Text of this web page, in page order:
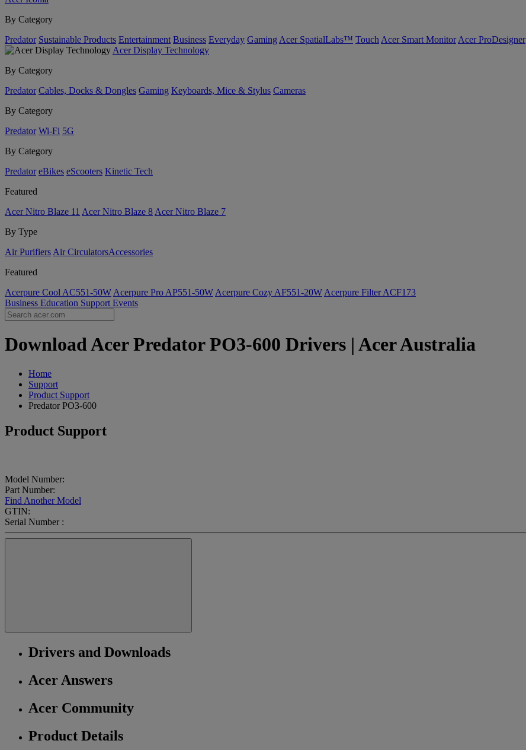
By Category
Predator Sustainable Products Entertainment Business Everyday Gaming Acer SpatialLabs™ Touch Acer Smart Monitor Acer ProDesigner
Acer Display Technology
By Category
Predator Cables, Docks & Dongles Gaming Keyboards, Mice & Stylus Cameras
By Category
Predator Wi-Fi 5G
By Category
Predator eBikes eScooters Kinetic Tech
Featured
Acer Nitro Blaze 11 Acer Nitro Blaze 8 Acer Nitro Blaze 7
By Type
Air Purifiers Air Circulators​Accessories
Featured
Acerpure Cool AC551-50W Acerpure Pro AP551-50W Acerpure Cozy AF551-20W Acerpure Filter ACF173
Business Education Support Events
Download Acer Predator PO3-600 Drivers | Acer Australia
Home
Support
Product Support
Predator PO3-600
Product Support
Model Number:
Part Number:
Find Another Model
GTIN:
Serial Number :
Drivers and Downloads
Acer Answers
Acer Community
Product Details